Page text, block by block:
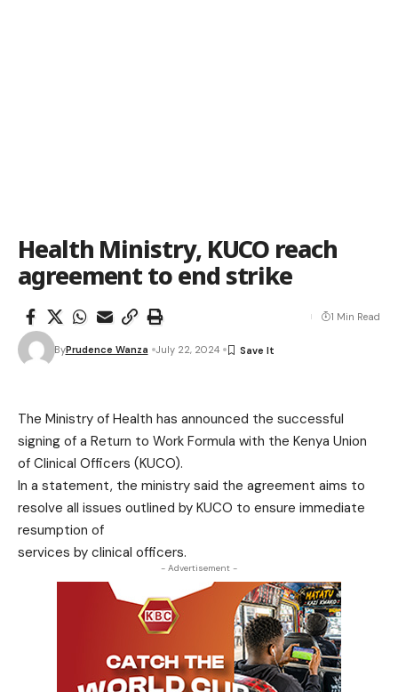
Health Ministry, KUCO reach
agreement to end strike
ByPrudence Wanza July 22, 2024
1 Min Read
The Ministry of Health has announced the successful
signing of a Return to Work Formula with the Kenya Union
of Clinical Officers (KUCO).
In a statement, the ministry said the agreement aims to
resolve all issues outlined by KUCO to ensure immediate
resumption of
services by clinical officers.
- Advertisement -